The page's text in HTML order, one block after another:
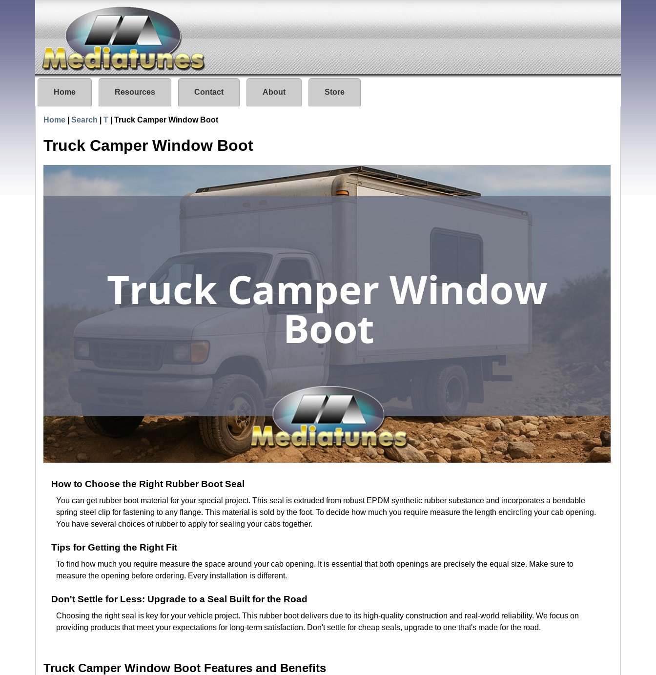
Home Resources Contact About Store
Home Search T Truck Camper Window Boot
Truck Camper Window Boot
How to Choose the Right Rubber Boot Seal
You can get rubber boot material for your special project. This seal is extruded from robust EPDM synthetic rubber substance and incorporates a bendable
spring steel clip for fastening to any flange. This material is sold by the foot. To decide how much you require measure the length encircling your cab opening.
You have several choices of rubber to apply for sealing your cabs together.
Tips for Getting the Right Fit
To find how much you require measure the space around your cab opening. It is essential that both openings are precisely the equal size. Make sure to
measure the opening before ordering. Every installation is different.
Don't Settle for Less: Upgrade to a Seal Built for the Road
Choosing the right seal is key for your vehicle project. This rubber boot delivers due to its high-quality construction and real-world reliability. We focus on
providing products that meet your expectations for long-term satisfaction. Don't settle for cheap seals, upgrade to one that's made for the road.
Truck Camper Window Boot Features and Benefits